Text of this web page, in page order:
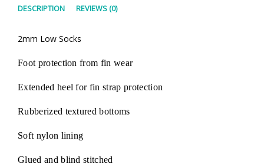
DESCRIPTION REVIEWS (0)
2mm Low Socks
Foot protection from fin wear
Extended heel for fin strap protection
Rubberized textured bottoms
Soft nylon lining
Glued and blind stitched